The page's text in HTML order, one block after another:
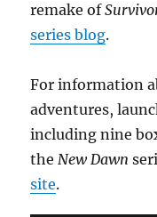
remake of
series blog.
For information
adventures,
including nine
theNew Dawn
site.